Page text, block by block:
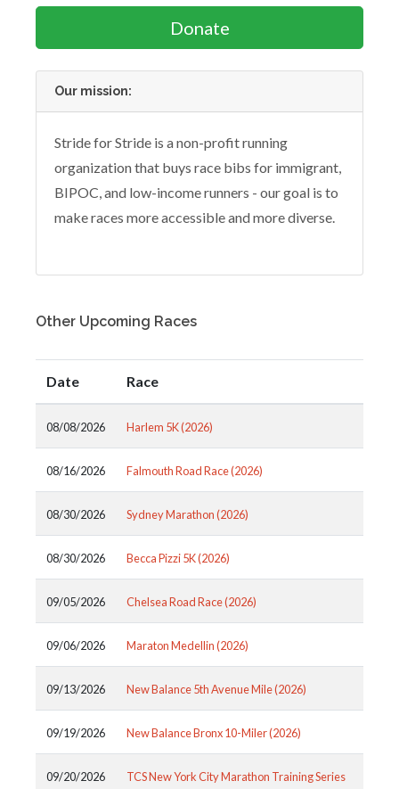
Donate
Our mission:
Stride for Stride is a non-profit running
organization that buys race bibs for immigrant,
BIPOC, and low-income runners - our goal is to
make races more accessible and more diverse.
Other Upcoming Races
Date Race
08/08/2026 Harlem 5K (2026)
08/16/2026 Falmouth Road Race (2026)
08/30/2026 Sydney Marathon (2026)
08/30/2026 Becca Pizzi 5K (2026)
09/05/2026 Chelsea Road Race (2026)
09/06/2026 Maraton Medellin (2026)
09/13/2026 New Balance 5th Avenue Mile (2026)
09/19/2026 New Balance Bronx 10-Miler (2026)
09/20/2026
TCS New York City Marathon Training Series